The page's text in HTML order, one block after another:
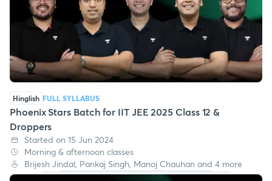
Hinglish FULL SYLLABUS
Phoenix Stars Batch for IIT JEE 2025 Class 12 &
Droppers
Started on 15 Jun 2024
Morning & afternoon classes
Brijesh Jindal, Pankaj Singh, Manoj Chauhan and 4 more